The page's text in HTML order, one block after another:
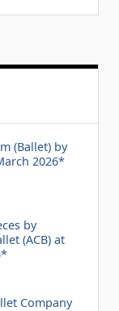
(Ballet) by
2026*
by
(ACB) at
Company